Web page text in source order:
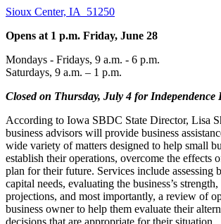
Sioux Center, IA 51250
Opens at 1 p.m. Friday, June 28
Mondays - Fridays, 9 a.m. - 6 p.m.
Saturdays, 9 a.m. – 1 p.m.
Closed on Thursday, July 4 for Independence
According to Iowa SBDC State Director, Lisa
business advisors will provide business
wide variety of matters designed to help small
establish their operations, overcome the effects
plan for their future. Services include assessing
capital needs, evaluating the business’s
projections, and most importantly, a review of
business owner to help them evaluate their
decisions that are appropriate for their situation.